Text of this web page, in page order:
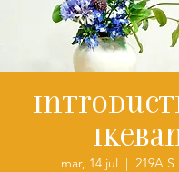
mar, 14 jul
  |
219A S